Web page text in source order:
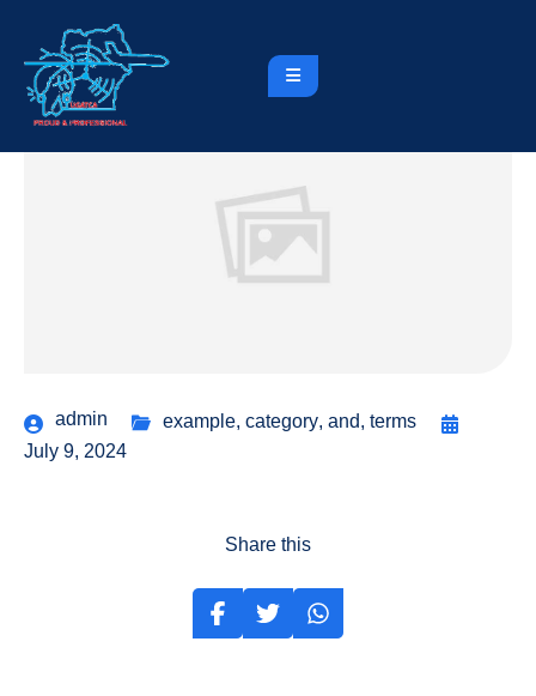
admin example, category, and, terms
July 9, 2024
Share this